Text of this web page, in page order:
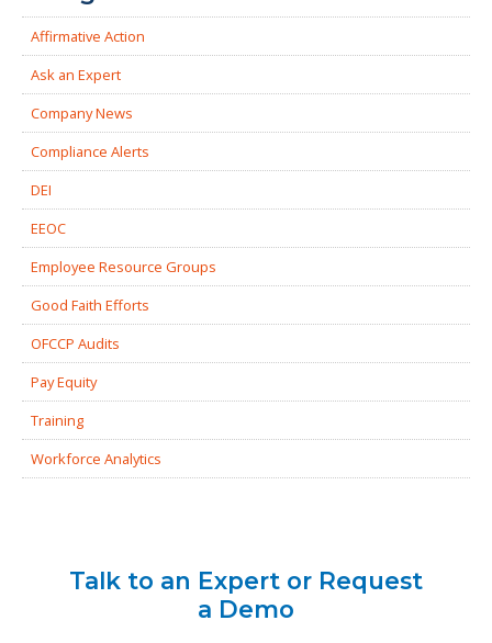
Affirmative Action
Ask an Expert
Company News
Compliance Alerts
DEI
EEOC
Employee Resource Groups
Good Faith Efforts
OFCCP Audits
Pay Equity
Training
Workforce Analytics
Talk to an Expert or Request
a Demo